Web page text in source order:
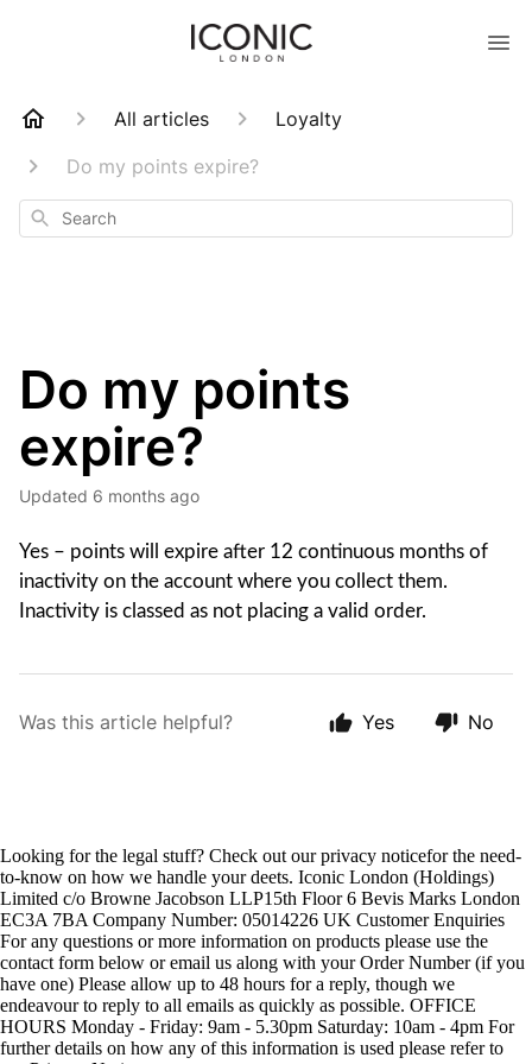
All articles
Loyalty
Do my points expire?
Search
Do my points
expire?
Updated 6 months ago
Yes – points will expire after 12 continuous months of
inactivity on the account where you collect them.
Inactivity is classed as not placing a valid order.
Was this article helpful? Yes No
Looking for the legal stuff? Check out our privacy noticefor the need-
to-know on how we handle your deets. Iconic London (Holdings)
Limited c/o Browne Jacobson LLP15th Floor 6 Bevis Marks London
EC3A 7BA Company Number: 05014226 UK Customer Enquiries
For any questions or more information on products please use the
contact form below or email us along with your Order Number (if you
have one) Please allow up to 48 hours for a reply, though we
endeavour to reply to all emails as quickly as possible. OFFICE
HOURS Monday - Friday: 9am - 5.30pm Saturday: 10am - 4pm For
further details on how any of this information is used please refer to